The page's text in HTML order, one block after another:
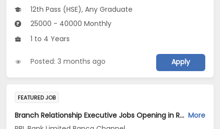
12th Pass (HSE), Any Graduate
25000 - 40000 Monthly
1 to 4 Years
Posted: 3 months ago Apply
FEATURED JOB
Branch Relationship Executive Jobs Opening in RBL Bank Limited Banca Channel at West Bengal More